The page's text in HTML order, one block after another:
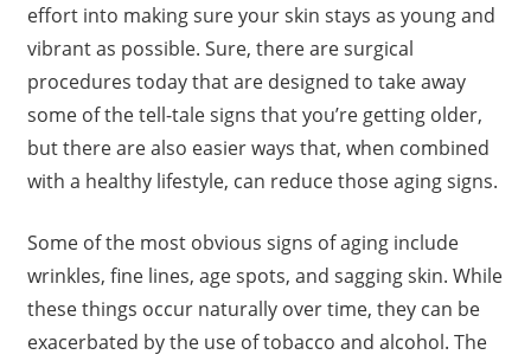
effort into making sure your skin stays as young and
vibrant as possible. Sure, there are surgical
procedures today that are designed to take away
some of the tell-tale signs that you’re getting older,
but there are also easier ways that, when combined
with a healthy lifestyle, can reduce those aging signs.
Some of the most obvious signs of aging include
wrinkles, fine lines, age spots, and sagging skin. While
these things occur naturally over time, they can be
exacerbated by the use of tobacco and alcohol. The